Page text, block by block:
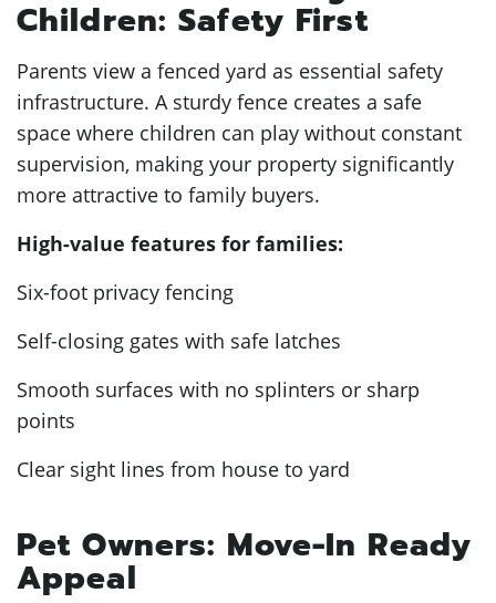
Children: Safety First
Parents view a fenced yard as essential safety
infrastructure. A sturdy fence creates a safe
space where children can play without constant
supervision, making your property significantly
more attractive to family buyers.
High-value features for families:
Six-foot privacy fencing
Self-closing gates with safe latches
Smooth surfaces with no splinters or sharp
points
Clear sight lines from house to yard
Pet Owners: Move-In Ready
Appeal